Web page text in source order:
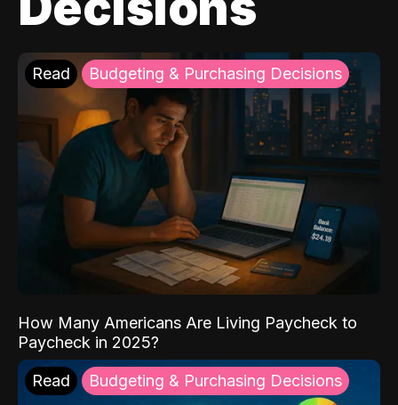
Read Budgeting & Purchasing Decisions
How Many Americans Are Living Paycheck to
Paycheck in 2025?
Read Budgeting & Purchasing Decisions